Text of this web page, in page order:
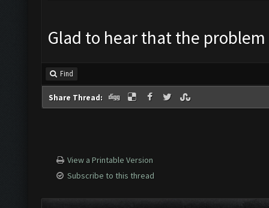
Glad to hear that the
Find
Share Thread:
View a Printable Version
Subscribe to this thread